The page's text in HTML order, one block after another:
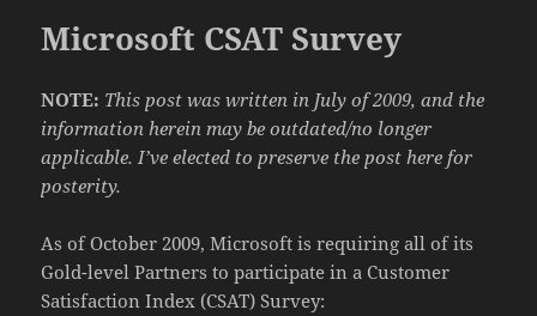
Microsoft CSAT Survey
NOTE: This post was written in July of 2009, and the
information herein may be outdated/no longer
applicable. I’ve elected to preserve the post here for
posterity.
As of October 2009, Microsoft is requiring all of its
Gold-level Partners to participate in a Customer
Satisfaction Index (CSAT) Survey: